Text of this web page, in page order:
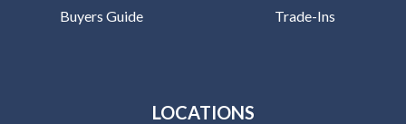
Buyers Guide Trade-Ins
LOCATIONS